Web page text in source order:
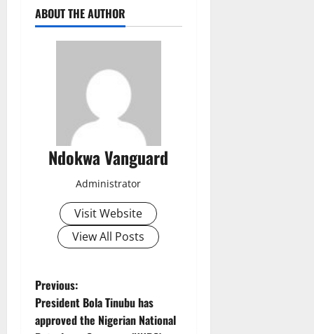
ABOUT THE AUTHOR
Ndokwa Vanguard
Administrator
Visit Website
View All Posts
P
o
Previous:
President Bola Tinubu has
approved the Nigerian National